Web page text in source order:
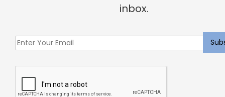
Related products
inbox.